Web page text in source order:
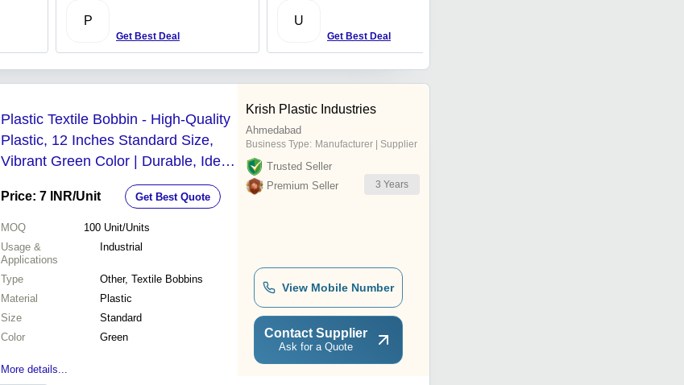
P
Get Best Deal
U
Get Best Deal
Plastic Textile Bobbin - High-Quality
Plastic, 12 Inches Standard Size,
Vibrant Green Color | Durable, Ideal
for Power Looms Spinning
Price: 7 INR/Unit Get Best Quote
MOQ 100 Unit/Units
Usage &
Applications
Industrial
Type
Other, Textile Bobbins
Material
Plastic
Size
Standard
Color
Green
More details...
Krish Plastic Industries
Ahmedabad
Business Type: Manufacturer | Supplier
Trusted Seller
Premium Seller
3 Years
View Mobile Number
Contact Supplier
Ask for a Quote